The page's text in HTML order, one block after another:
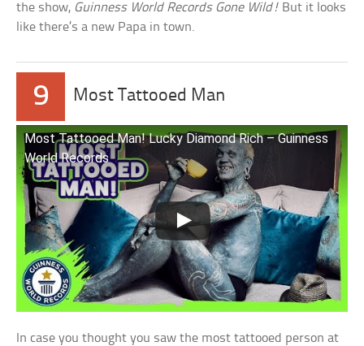
the show, Guinness World Records Gone Wild! But it looks
like there’s a new Papa in town.
9 Most Tattooed Man
Most Tattooed Man! Lucky Diamond Rich – Guinness
World Records
In case you thought you saw the most tattooed person at